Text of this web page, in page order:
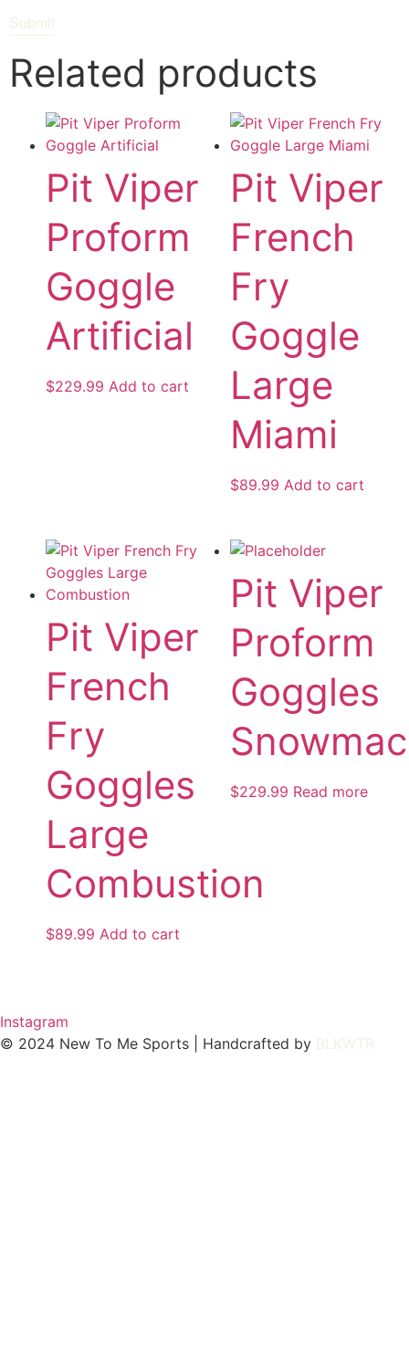
Related products
Pit Viper
Proform
Goggle
Artificial
$229.99 Add to cart
Pit Viper
French
Fry
Goggle
Large
Miami
$89.99 Add to cart
Pit Viper
French
Fry
Goggles
Large
Combustion
$89.99 Add to cart
Pit Viper
Proform
Goggles
$229.99 Read more
Instagram
© 2024 New To Me Sports | Handcrafted by BLKWTR